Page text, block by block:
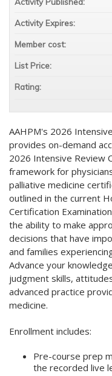
AAHPM's 2026
provides on-demand
2026 Intensive Review
framework for
palliative medicine
outlined in the current
Certification
the ability to make
decisions that have
and families
Advance your
judgment skills,
advanced practice
medicine.
Enrollment includes:
Pre-course prep
the recorded live
Activity Expires:
Member cost:
List Price:
Rating: